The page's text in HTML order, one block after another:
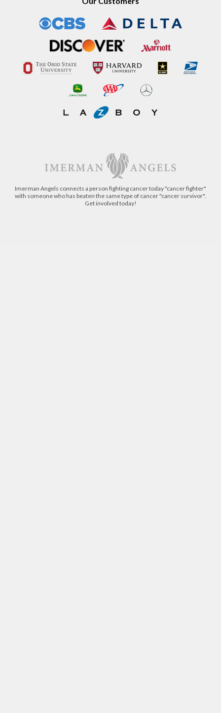
Our Customers
Imerman Angels connects a person fighting cancer today "cancer fighter"
with someone who has beaten the same type of cancer "cancer survivor".
Get involved today!